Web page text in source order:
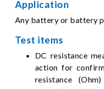
Application
Any battery or battery
Test items
DC resistance
action for
resistance